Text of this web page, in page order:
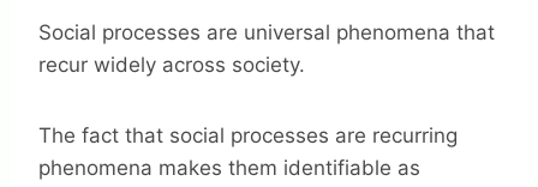
Social processes are universal phenomena that
recur widely across society.
The fact that social processes are recurring
phenomena makes them identifiable as